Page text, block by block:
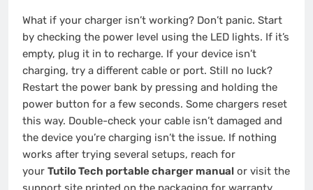
What if your charger isn’t working? Don’t panic. Start
by checking the power level using the LED lights. If it’s
empty, plug it in to recharge. If your device isn’t
charging, try a different cable or port. Still no luck?
Restart the power bank by pressing and holding the
power button for a few seconds. Some chargers reset
this way. Double-check your cable isn’t damaged and
the device you’re charging isn’t the issue. If nothing
works after trying several setups, reach for
your Tutilo Tech portable charger manual or visit the